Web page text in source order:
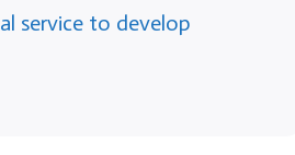
service to develop